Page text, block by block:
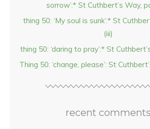
sorrow’:* St Cuthbert’s Way,
thing 50: ‘My soul is sunk’:* St
(iii)
thing 50: ‘daring to pray’:* St
Thing 50: ‘change, please’: St
recent comments